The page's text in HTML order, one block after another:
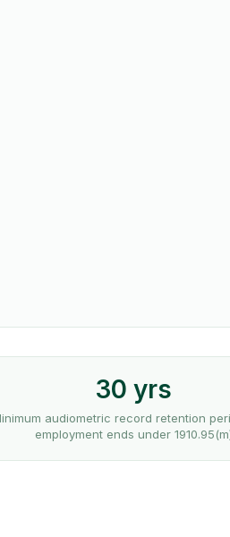
30 yrs
audiometric record retention
employment ends under